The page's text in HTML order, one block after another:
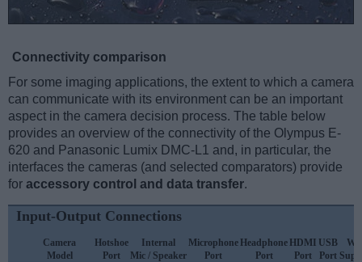
Connectivity comparison
For some imaging applications, the extent to which a camera
can communicate with its environment can be an important
aspect in the camera decision process. The table below
provides an overview of the connectivity of the Olympus E-
620 and Panasonic Lumix DMC-L1 and, in particular, the
interfaces the cameras (and selected comparators) provide
for accessory control and data transfer.
Input-Output Connections
Camera
Model
Hotshoe
Port
Internal
Mic / Speaker
Microphone
Port
Headphone
Port
HDMI
Port
USB
Port